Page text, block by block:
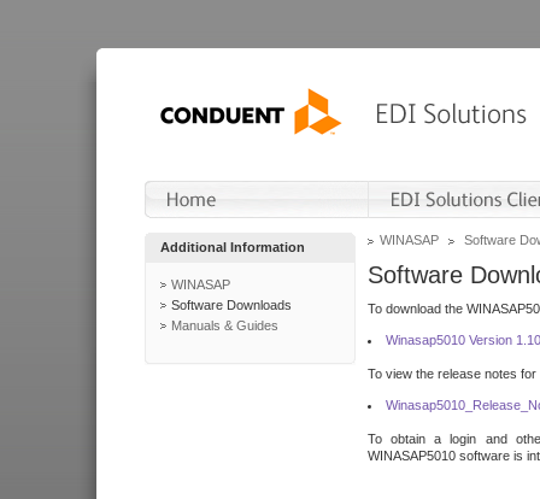
Additional Information
WINASAP
Software Downloads
Manuals & Guides
WINASAP Software
Software
To download the
Winasap5010 Version
To view the release notes
To obtain a login and
WINASAP5010 software is